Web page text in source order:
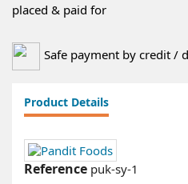
placed & paid for
Safe payment by credit /
Product Details
Reference puk-sy-1